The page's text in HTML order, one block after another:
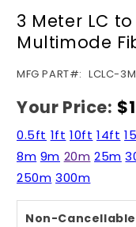
1
modal
3 Meter LC
Multimode
SKU:
MFG PART#: LCLC-
Your Price:
0.5ft 1ft 10ft 14ft
8m 9m 20m 25m
250m 300m
Non-